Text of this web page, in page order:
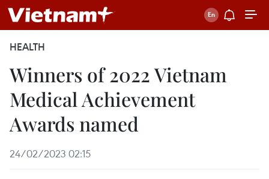
HEALTH
Winners of 2022 Vietnam
Medical Achievement
Awards named
24/02/2023 02:15